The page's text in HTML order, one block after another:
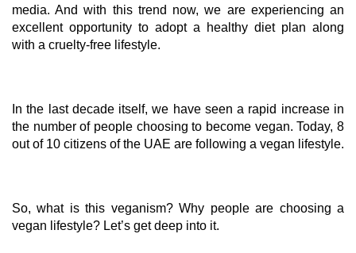
media. And with this trend now, we are experiencing an
excellent opportunity to adopt a healthy diet plan along
with a cruelty-free lifestyle.
In the last decade itself, we have seen a rapid increase in
the number of people choosing to become vegan. Today, 8
out of 10 citizens of the UAE are following a vegan lifestyle.
So, what is this veganism? Why people are choosing a
vegan lifestyle? Let’s get deep into it.